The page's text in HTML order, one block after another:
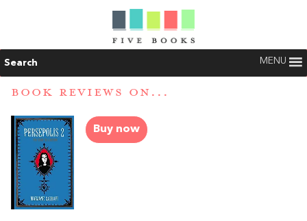
Search MENU
BOOK REVIEWS ON...
Buy now